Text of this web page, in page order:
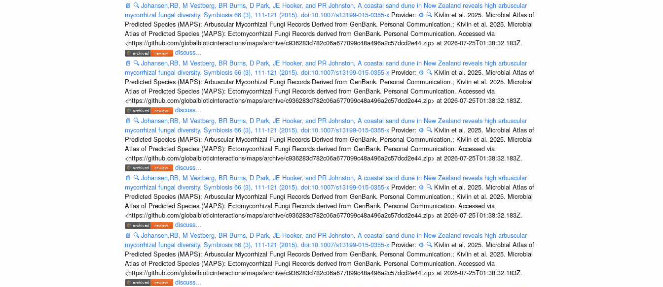
📄 🔍 Johansen,RB, M Vestberg, BR Burns, D Park, JE Hooker, and PR Johnston, A coastal sand dune in New Zealand reveals high arbuscular
mycorrhizal fungal diversity. Symbiosis 66 (3), 111-121 (2015). doi:10.1007/s13199-015-0355-x Provider: ⚙️ 🔍 Kivlin et al. 2025. Microbial Atlas of
Predicted Species (MAPS): Arbuscular Mycorrhizal Fungi Records Derived from GenBank. Personal Communication.; Kivlin et al. 2025. Microbial
Atlas of Predicted Species (MAPS): Ectomycorrhizal Fungi Records derived from GenBank. Personal Communication. Accessed via
<https://github.com/globalbioticinteractions/maps/archive/c936283d782c06a677099c48a496a2c57dcd2e44.zip> at 2026-07-25T01:38:32.183Z.
discuss...
📄 🔍 Johansen,RB, M Vestberg, BR Burns, D Park, JE Hooker, and PR Johnston, A coastal sand dune in New Zealand reveals high arbuscular
mycorrhizal fungal diversity. Symbiosis 66 (3), 111-121 (2015). doi:10.1007/s13199-015-0355-x Provider: ⚙️ 🔍 Kivlin et al. 2025. Microbial Atlas of
Predicted Species (MAPS): Arbuscular Mycorrhizal Fungi Records Derived from GenBank. Personal Communication.; Kivlin et al. 2025. Microbial
Atlas of Predicted Species (MAPS): Ectomycorrhizal Fungi Records derived from GenBank. Personal Communication. Accessed via
<https://github.com/globalbioticinteractions/maps/archive/c936283d782c06a677099c48a496a2c57dcd2e44.zip> at 2026-07-25T01:38:32.183Z.
discuss...
📄 🔍 Johansen,RB, M Vestberg, BR Burns, D Park, JE Hooker, and PR Johnston, A coastal sand dune in New Zealand reveals high arbuscular
mycorrhizal fungal diversity. Symbiosis 66 (3), 111-121 (2015). doi:10.1007/s13199-015-0355-x Provider: ⚙️ 🔍 Kivlin et al. 2025. Microbial Atlas of
Predicted Species (MAPS): Arbuscular Mycorrhizal Fungi Records Derived from GenBank. Personal Communication.; Kivlin et al. 2025. Microbial
Atlas of Predicted Species (MAPS): Ectomycorrhizal Fungi Records derived from GenBank. Personal Communication. Accessed via
<https://github.com/globalbioticinteractions/maps/archive/c936283d782c06a677099c48a496a2c57dcd2e44.zip> at 2026-07-25T01:38:32.183Z.
discuss...
📄 🔍 Johansen,RB, M Vestberg, BR Burns, D Park, JE Hooker, and PR Johnston, A coastal sand dune in New Zealand reveals high arbuscular
mycorrhizal fungal diversity. Symbiosis 66 (3), 111-121 (2015). doi:10.1007/s13199-015-0355-x Provider: ⚙️ 🔍 Kivlin et al. 2025. Microbial Atlas of
Predicted Species (MAPS): Arbuscular Mycorrhizal Fungi Records Derived from GenBank. Personal Communication.; Kivlin et al. 2025. Microbial
Atlas of Predicted Species (MAPS): Ectomycorrhizal Fungi Records derived from GenBank. Personal Communication. Accessed via
<https://github.com/globalbioticinteractions/maps/archive/c936283d782c06a677099c48a496a2c57dcd2e44.zip> at 2026-07-25T01:38:32.183Z.
discuss...
📄 🔍 Johansen,RB, M Vestberg, BR Burns, D Park, JE Hooker, and PR Johnston, A coastal sand dune in New Zealand reveals high arbuscular
mycorrhizal fungal diversity. Symbiosis 66 (3), 111-121 (2015). doi:10.1007/s13199-015-0355-x Provider: ⚙️ 🔍 Kivlin et al. 2025. Microbial Atlas of
Predicted Species (MAPS): Arbuscular Mycorrhizal Fungi Records Derived from GenBank. Personal Communication.; Kivlin et al. 2025. Microbial
Atlas of Predicted Species (MAPS): Ectomycorrhizal Fungi Records derived from GenBank. Personal Communication. Accessed via
<https://github.com/globalbioticinteractions/maps/archive/c936283d782c06a677099c48a496a2c57dcd2e44.zip> at 2026-07-25T01:38:32.183Z.
discuss...